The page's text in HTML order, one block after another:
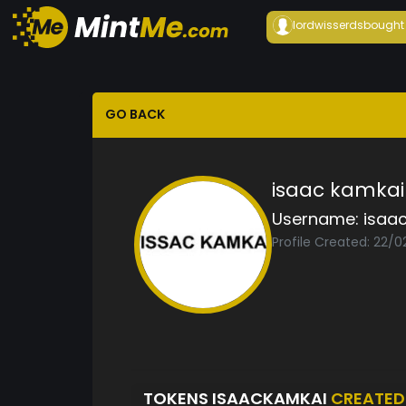
lordwisserdsbought
GO BACK
isaac kamkai
Username:
Profile Created: 22/
TOKENS ISAACKAMKAI CREATED